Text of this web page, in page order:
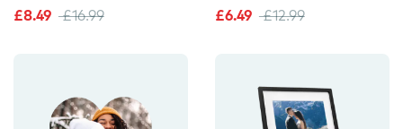
£8.49 £16.99 £6.49 £12.99